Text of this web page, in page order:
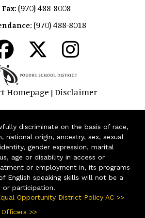
Fax: (970) 488-8008
(970) 488-8018
Homepage | Disclaimer
discriminate on the basis of race,
national origin, ancestry, sex, sexual
gender expression, marital
age or disability in access or
or employment in, its programs
English speaking skills will not be a
or participation.
Opportunity District Policy AC >>
>>